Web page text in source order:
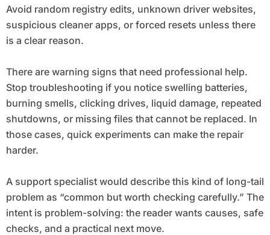
Avoid random registry edits, unknown driver websites,
suspicious cleaner apps, or forced resets unless there
is a clear reason.
There are warning signs that need professional help.
Stop troubleshooting if you notice swelling batteries,
burning smells, clicking drives, liquid damage, repeated
shutdowns, or missing files that cannot be replaced. In
those cases, quick experiments can make the repair
harder.
A support specialist would describe this kind of long-tail
problem as “common but worth checking carefully.” The
intent is problem-solving: the reader wants causes, safe
checks, and a practical next move.